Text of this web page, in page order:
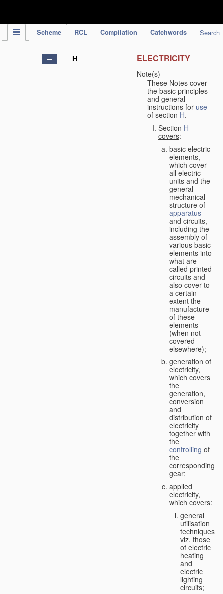
Scheme RCL Compilation Catchwords Search
H ELECTRICITY
Note(s)
These Notes cover
the basic principles
and general
instructions for use
of section H.
Section H
covers:
basic electric
elements,
which cover
all electric
units and the
general
mechanical
structure of
apparatus
and circuits,
including the
assembly of
various basic
elements into
what are
called printed
circuits and
also cover to
a certain
extent the
manufacture
of these
elements
(when not
covered
elsewhere);
generation of
electricity,
which covers
the
generation,
conversion
and
distribution of
electricity
together with
the
controlling of
the
corresponding
gear;
applied
electricity,
which covers:
general
utilisation
techniques,
viz. those
of electric
heating
and
electric
lighting
circuits;